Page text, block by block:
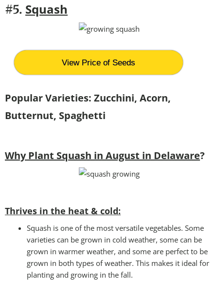
#5. Squash
View Price of Seeds
Popular Varieties: Zucchini, Acorn,
Butternut, Spaghetti
Why Plant Squash in August in Delaware?
Thrives in the heat & cold:
Squash is one of the most versatile vegetables. Some
varieties can be grown in cold weather, some can be
grown in warmer weather, and some are perfect to be
grown in both types of weather. This makes it ideal for
planting and growing in the fall.